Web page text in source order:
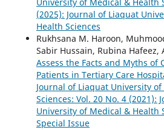
(2025): Journal of Liaquat
Health Sciences
Rukhsana M. Haroon,
Sabir Hussain, Rubina Hafeez,
Assess the Facts and Myths of
Patients in Tertiary Care
Journal of Liaquat University
Sciences: Vol. 20 No. 4 (2021):
University of Medical & Health
Special Issue